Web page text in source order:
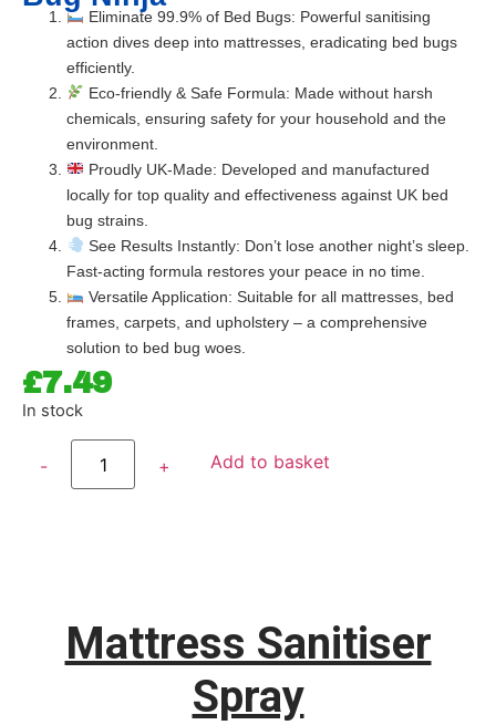
Eliminate 99.9% of Bed Bugs: Powerful sanitising
action dives deep into mattresses, eradicating bed bugs
efficiently.
Eco-friendly & Safe Formula: Made without harsh
chemicals, ensuring safety for your household and the
environment.
Proudly UK-Made: Developed and manufactured
locally for top quality and effectiveness against UK bed
bug strains.
See Results Instantly: Don’t lose another night’s sleep.
Fast-acting formula restores your peace in no time.
Versatile Application: Suitable for all mattresses, bed
frames, carpets, and upholstery – a comprehensive
solution to bed bug woes.
£7.49
In stock
Add to basket
Mattress Sanitiser
Spray